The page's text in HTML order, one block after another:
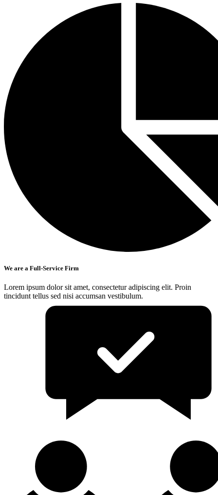
We are a Full-Service Firm
Lorem ipsum dolor sit amet, consectetur adipiscing elit. Proin
tincidunt tellus sed nisi accumsan vestibulum.